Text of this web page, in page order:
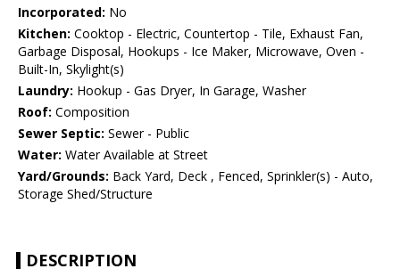
Incorporated: No
Kitchen: Cooktop - Electric, Countertop - Tile, Exhaust Fan,
Garbage Disposal, Hookups - Ice Maker, Microwave, Oven -
Built-In, Skylight(s)
Laundry: Hookup - Gas Dryer, In Garage, Washer
Roof: Composition
Sewer Septic: Sewer - Public
Water: Water Available at Street
Yard/Grounds: Back Yard, Deck , Fenced, Sprinkler(s) - Auto,
Storage Shed/Structure
DESCRIPTION